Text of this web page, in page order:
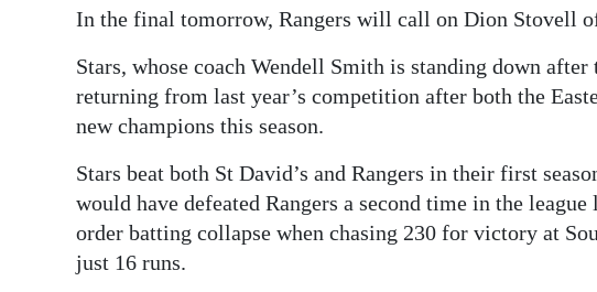
In the final tomorrow, Rangers will call on Dion Stovell
Stars, whose coach Wendell Smith is standing down
returning from last year’s competition after both the
new champions this season.
Stars beat both St David’s and Rangers in their first
would have defeated Rangers a second time in the
order batting collapse when chasing 230 for victory at
just 16 runs.